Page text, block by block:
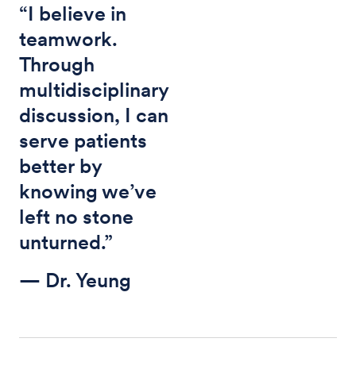
“I believe in
teamwork.
Through
multidisciplinary
discussion, I can
serve patients
better by
knowing we’ve
left no stone
unturned.”
— Dr. Yeung